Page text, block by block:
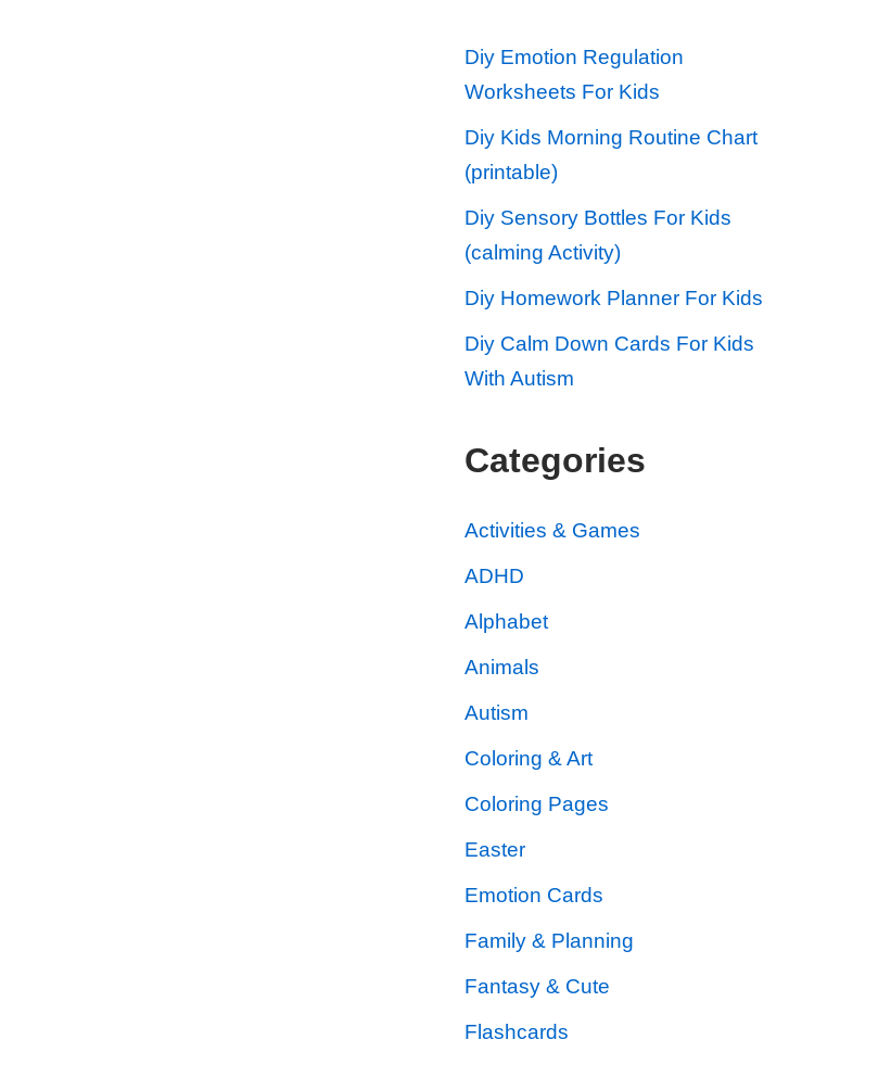
Diy Emotion Regulation
Worksheets For Kids
Diy Kids Morning Routine Chart
(printable)
Diy Sensory Bottles For Kids
(calming Activity)
Diy Homework Planner For Kids
Diy Calm Down Cards For Kids
With Autism
Categories
Activities & Games
ADHD
Alphabet
Animals
Autism
Coloring & Art
Coloring Pages
Easter
Emotion Cards
Family & Planning
Fantasy & Cute
Flashcards